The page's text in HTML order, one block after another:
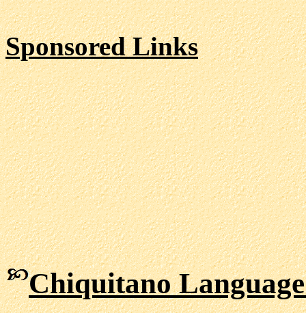
Sponsored Links
Chiquitano Language